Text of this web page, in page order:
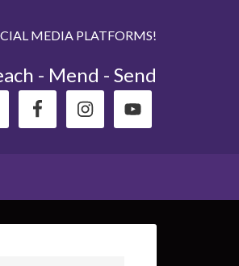
MEDIA PLATFORMS!
- Mend - Send